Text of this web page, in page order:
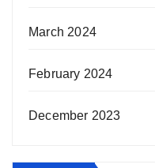
March 2024
February 2024
December 2023